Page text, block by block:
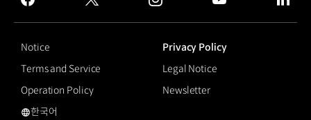
facebook
twitter instagram
Notice
Privacy Policy
Terms and Service
Legal Notice
Operation Policy
Newsletter
한국어